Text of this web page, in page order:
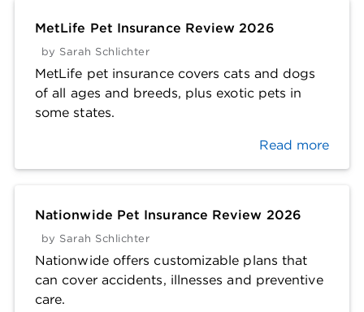
MetLife Pet Insurance Review 2026
by Sarah Schlichter
MetLife pet insurance covers cats and dogs
of all ages and breeds, plus exotic pets in
some states.
Read more
Nationwide Pet Insurance Review 2026
by Sarah Schlichter
Nationwide offers customizable plans that
can cover accidents, illnesses and preventive
care.